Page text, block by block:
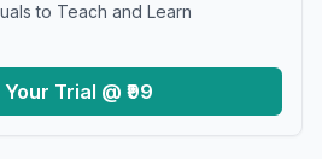
to Teach and Learn
Trial @ ₹99